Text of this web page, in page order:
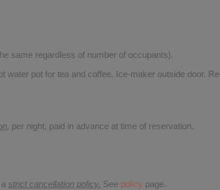
same regardless of number of occupants).
water pot for tea and coffee. Ice-maker outside door.
, per night, paid in advance at time of reservation.
strict cancellation policy. See policy page.